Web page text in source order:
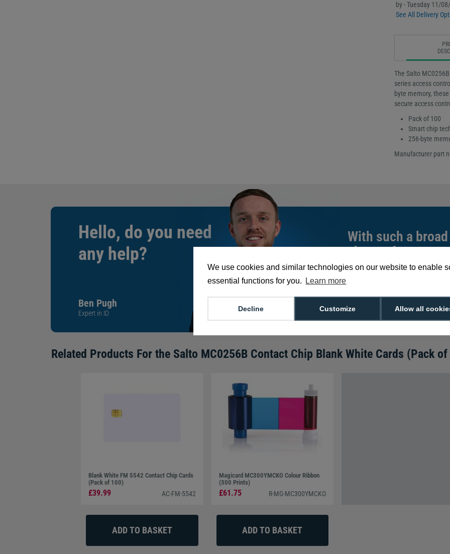
We use cookies and similar technologies on our website to enable
essential functions for you.
Learn more
Allow all
Customize
Decline
by - Tuesday 11/
See All Delivery
The Salto
series access
byte memory,
secure access
Pack of 100
Smart chip
256-byte
Manufacturer part
Hello, do you need
any help?
Ben Pugh
Expert in ID
With such a
choose from,
can help you buy
Call
0800 988 2095or email
Related Products For the Salto MC0256B Contact Chip Blank White Cards (Pack
Blank White FM 5542 Contact Chip Cards
(Pack of 100)
£39.99 AC-FM-5542
Magicard MC300YMCKO Colour Ribbon
(300 Prints)
£61.75 R-MG-MC300YMCKO